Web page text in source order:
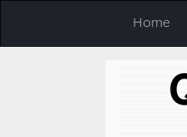
Home